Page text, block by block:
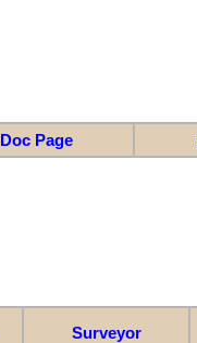
Doc Page
Surveyor